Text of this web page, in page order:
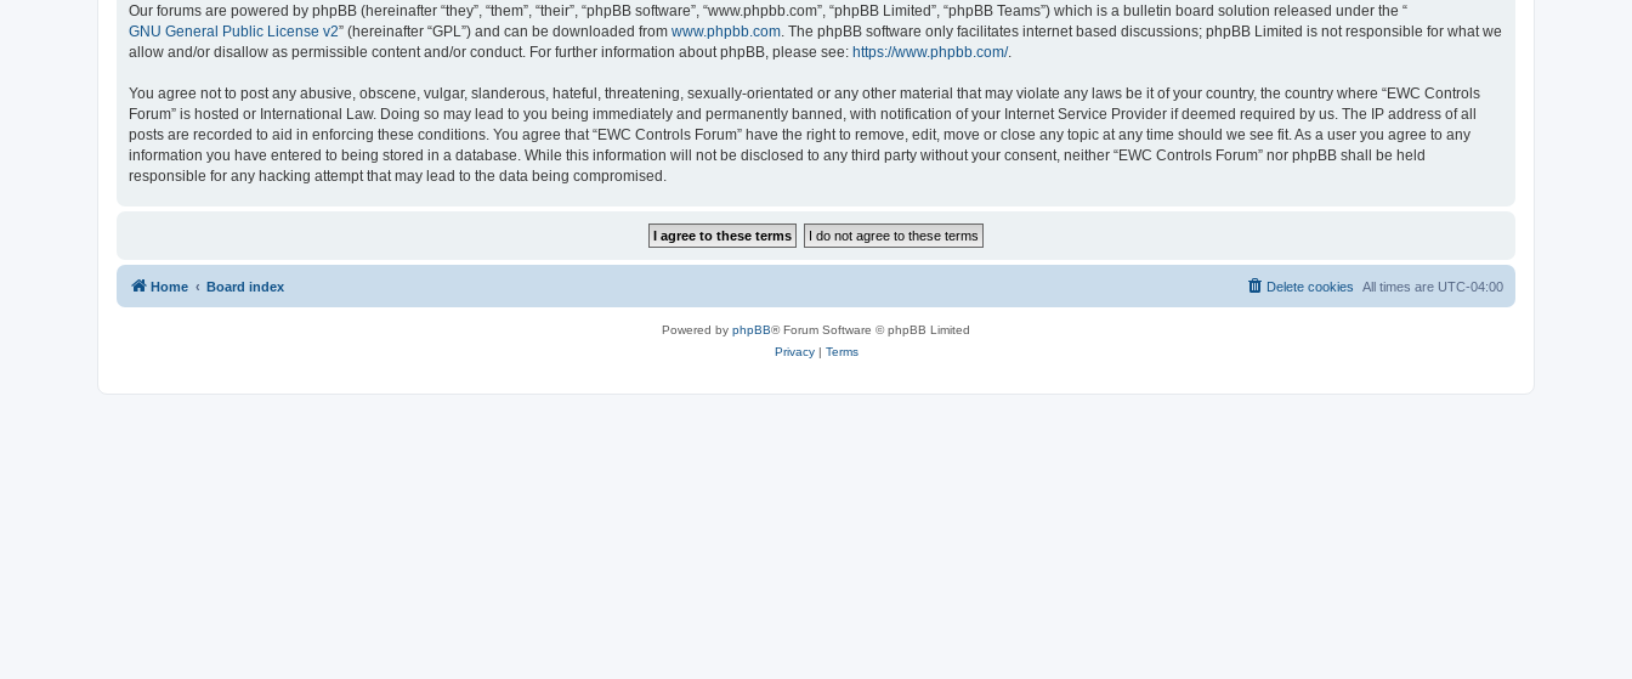
Our forums are powered by phpBB (hereinafter “they”, “them”, “their”, “phpBB software”, “www.phpbb.com”, “phpBB Limited”, “phpBB Teams”) which is a bulletin board solution released under the “
GNU General Public License v2” (hereinafter “GPL”) and can be downloaded from www.phpbb.com . The phpBB software only facilitates internet based discussions; phpBB Limited is not responsible for what we
allow and/or disallow as permissible content and/or conduct. For further information about phpBB, please see: https://www.phpbb.com/.
You agree not to post any abusive, obscene, vulgar, slanderous, hateful, threatening, sexually-orientated or any other material that may violate any laws be it of your country, the country where “EWC Controls
Forum” is hosted or International Law. Doing so may lead to you being immediately and permanently banned, with notification of your Internet Service Provider if deemed required by us. The IP address of all
posts are recorded to aid in enforcing these conditions. You agree that “EWC Controls Forum” have the right to remove, edit, move or close any topic at any time should we see fit. As a user you agree to any
information you have entered to being stored in a database. While this information will not be disclosed to any third party without your consent, neither “EWC Controls Forum” nor phpBB shall be held
responsible for any hacking attempt that may lead to the data being compromised.
Home Board index All times are UTC-04:00
Delete cookies
Powered by phpBB® Forum Software © phpBB Limited
Privacy| Terms